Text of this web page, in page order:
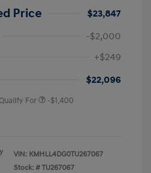
Price
$23,847
-$2,000
+$249
$22,096
For -$1,400
VIN: KMHLL4DG0TU267067
Stock: # TU267067